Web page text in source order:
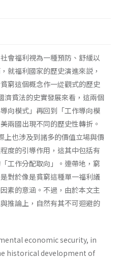
會福利視為一種預防、舒緩以
就福利國家的歷史演進來説，
窮這個概念作一緃觀式的歷史
濟貧法的史實發展來看，這兩個
向模式」再回到「工作導向模
兩國出現不同的歷史性轉折。
上也涉及到諸多的價值立場與價
度的引導作用，這其中包括有
工作分配取向」。連帶地，窮
對於像是貧窮這種單一福利議
素的意涵。不過，由於本文主
推論上，自然有其不可迴避的
economic security, in
historical development of